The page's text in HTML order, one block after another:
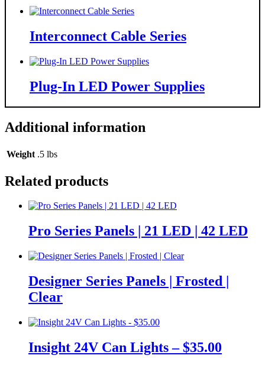
Interconnect Cable Series
Plug-In LED Power Supplies
Additional information
Weight .5 lbs
Related products
Pro Series Panels | 21 LED | 42 LED
Designer Series Panels | Frosted |
Clear
Insight 24V Can Lights – $35.00